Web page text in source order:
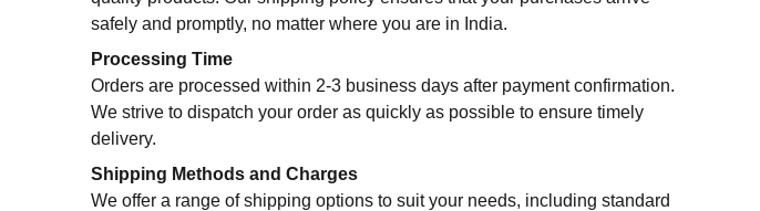
safely and promptly, no matter where you are in India.
Processing Time
Orders are processed within 2-3 business days after payment confirmation.
We strive to dispatch your order as quickly as possible to ensure timely
delivery.
Shipping Methods and Charges
We offer a range of shipping options to suit your needs, including standard